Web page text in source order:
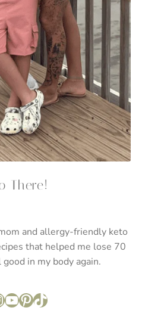
There!
and allergy-friendly keto
that helped me lose 70
in my body again.
YouTube
Pinterest
TikTok